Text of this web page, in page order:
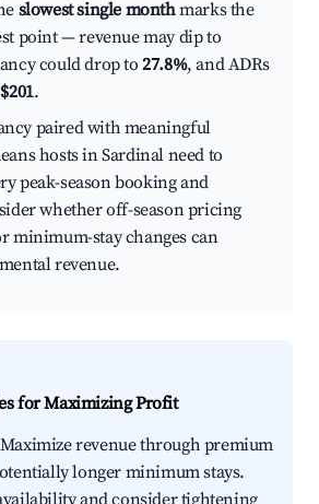
slowest single monthmarks the
point — revenue may dip to
could drop to27.8%, and ADRs
$201.
paired with meaningful
hosts in Sardinal need to
peak-season booking and
whether off-season pricing
minimum-stay changes can
revenue.
for Maximizing Profit
revenue through premium
longer minimum stays.